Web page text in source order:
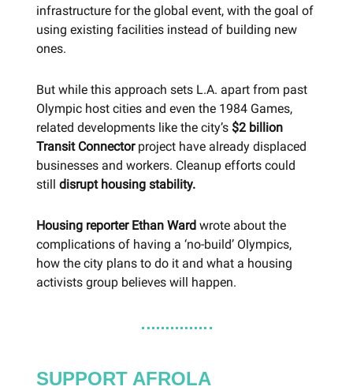
infrastructure for the global event, with the goal of
using existing facilities instead of building new
ones.
But while this approach sets L.A. apart from past
Olympic host cities and even the 1984 Games,
related developments like the city’s $2 billion
Transit Connectorproject have already displaced
businesses and workers. Cleanup efforts could
still disrupt housing stability.
Housing reporter Ethan Ward wrote about the
complications of having a ‘no-build’ Olympics,
how the city plans to do it and what a housing
activists group believes will happen.
SUPPORT AFROLA